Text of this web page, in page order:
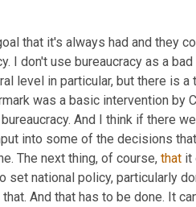
that it's always had and they
I don't use bureaucracy as a
level in particular, but there is
was a basic intervention
And I think if there
into some of the decisions
The next thing, of course, that it
set national policy, particularly
And that has to be done. It